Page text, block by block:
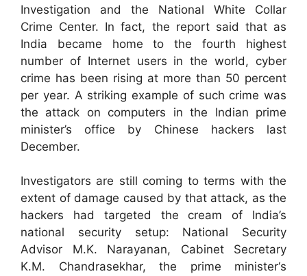
Investigation and the National White Collar
Crime Center. In fact, the report said that as
India became home to the fourth highest
number of Internet users in the world, cyber
crime has been rising at more than 50 percent
per year. A striking example of such crime was
the attack on computers in the Indian prime
minister’s office by Chinese hackers last
December.
Investigators are still coming to terms with the
extent of damage caused by that attack, as the
hackers had targeted the cream of India’s
national security setup: National Security
Advisor M.K. Narayanan, Cabinet Secretary
K.M. Chandrasekhar, the prime minister‘s